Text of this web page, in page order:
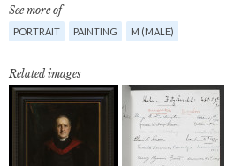
See more of
PORTRAIT PAINTING M (MALE)
Related images